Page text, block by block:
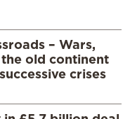
– Wars,
old continent
crises